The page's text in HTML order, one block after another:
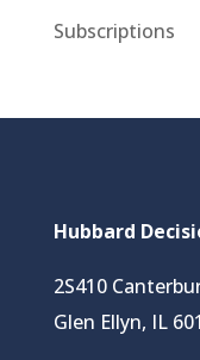
Subscriptions
Hubbard
2S410
Glen Ellyn, IL